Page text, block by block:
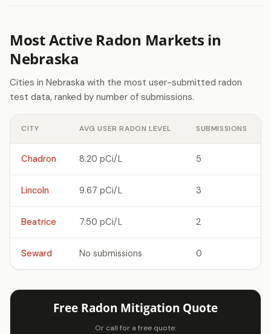
Most Active Radon Markets in
Nebraska
Cities in Nebraska with the most user-submitted radon
test data, ranked by number of submissions.
CITY AVG USER RADON LEVEL SUBMISSIONS
Chadron 8.20 pCi/L 5
Lincoln 9.67 pCi/L 3
Beatrice 7.50 pCi/L 2
Seward No submissions 0
Free Radon Mitigation Quote
Or call for a free quote: